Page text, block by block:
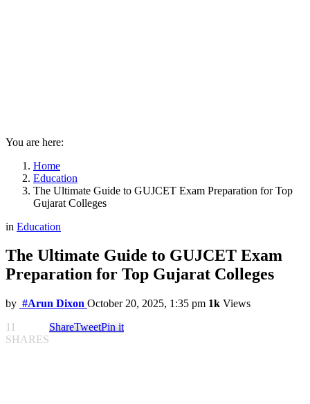
You are here:
Home
Education
The Ultimate Guide to GUJCET Exam Preparation for Top
Gujarat Colleges
in Education
The Ultimate Guide to GUJCET Exam
Preparation for Top Gujarat Colleges
by #Arun Dixon October 20, 2025, 1:35 pm 1k Views
11
SHARES
ShareTweetPin it